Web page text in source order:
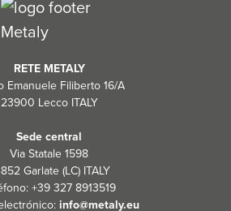
RETE METALY
Emanuele Filiberto 16/A
23900 Lecco ITALY
Sede central
Via Statale 1598
Garlate (LC) ITALY
+39 327 8913519
info@metaly.eu